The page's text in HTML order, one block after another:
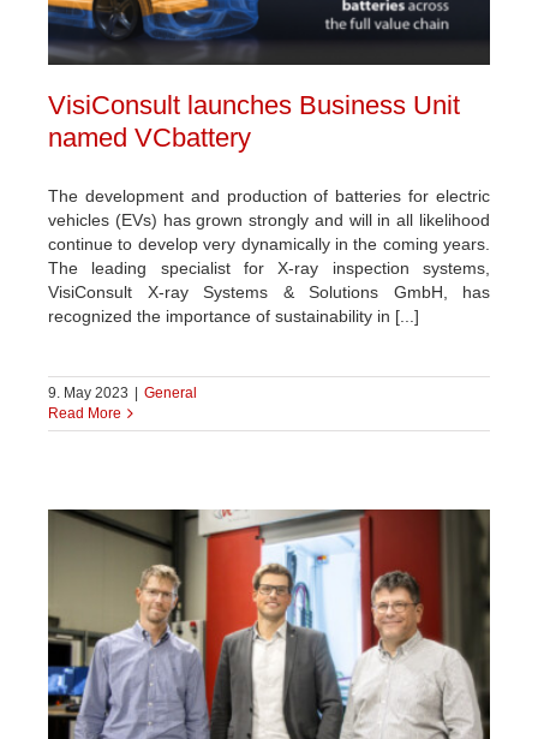
VisiConsult launches Business Unit
named VCbattery
The development and production of batteries for electric
vehicles (EVs) has grown strongly and will in all likelihood
continue to develop very dynamically in the coming years.
The leading specialist for X-ray inspection systems,
VisiConsult X-ray Systems & Solutions GmbH, has
recognized the importance of sustainability in [...]
9. May 2023 | General
Read More